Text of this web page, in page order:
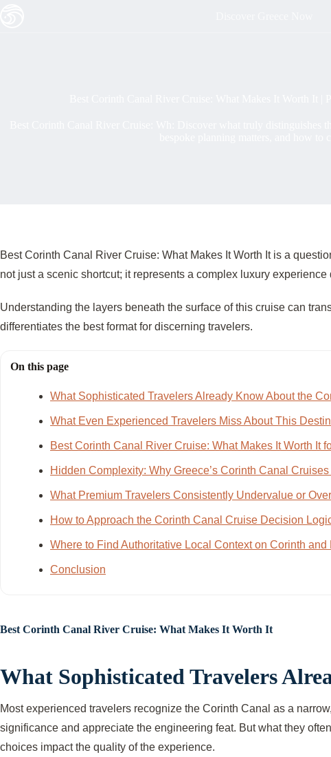
Best Corinth Canal River Cruise: What Makes It Worth It is a
not just a scenic shortcut; it represents a complex luxury
Understanding the layers beneath the surface of this cruise can
differentiates the best format for discerning travelers.
On this page
What Sophisticated Travelers Already Know About the
What Even Experienced Travelers Miss About This
Best Corinth Canal River Cruise: What Makes It Worth It
Hidden Complexity: Why Greece’s Corinth Canal
What Premium Travelers Consistently Undervalue or
How to Approach the Corinth Canal Cruise Decision
Where to Find Authoritative Local Context on Corinth
Conclusion
Best Corinth Canal River Cruise: What Makes It Worth It
What Sophisticated Travelers
Most experienced travelers recognize the Corinth Canal as a
significance and appreciate the engineering feat. But what they
choices impact the quality of the experience.